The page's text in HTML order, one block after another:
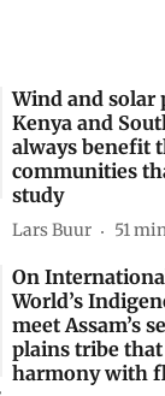
Wind and solar
Kenya and
always benefit
communities
study
Lars Buur 51
On
World’s
meet Assam’s
plains tribe
harmony with